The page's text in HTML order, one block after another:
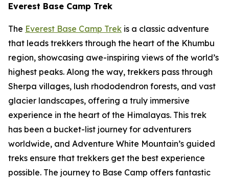
Everest Base Camp Trek
The Everest Base Camp Trek is a classic adventure
that leads trekkers through the heart of the Khumbu
region, showcasing awe-inspiring views of the world’s
highest peaks. Along the way, trekkers pass through
Sherpa villages, lush rhododendron forests, and vast
glacier landscapes, offering a truly immersive
experience in the heart of the Himalayas. This trek
has been a bucket-list journey for adventurers
worldwide, and Adventure White Mountain’s guided
treks ensure that trekkers get the best experience
possible. The journey to Base Camp offers fantastic